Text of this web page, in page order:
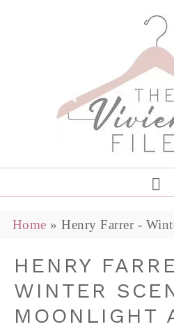
Home »Henry Farrer -
HENRY
WINTER
MOONLIGHT